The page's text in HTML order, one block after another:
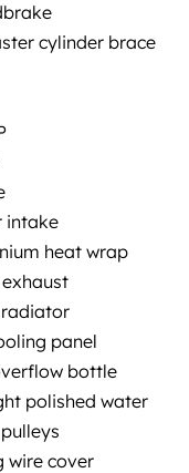
cylinder brace
intake
heat wrap
panel
bottle
polished water
wire cover